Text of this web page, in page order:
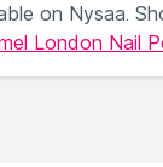
on Nysaa.
London Nail